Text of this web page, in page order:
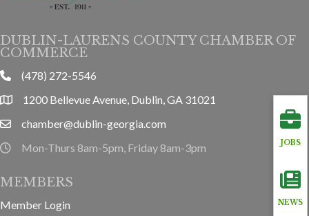
JOBS
NEWS
DUBLIN-LAURENS COUNTY CHAMBER OF
COMMERCE
phone(478) 272-5546
location1200 Bellevue Avenue, Dublin, GA 31021
emailchamber@dublin-georgia.com
hours information
Mon-Thurs 8am-5pm, Friday 8am-3pm
MEMBERS
Member Login